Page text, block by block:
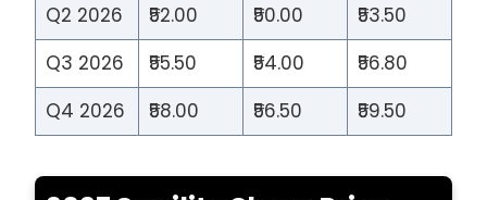
Q2 2026
₹52.00 ₹50.00
₹53.50
Q3 2026
₹55.50 ₹54.00
₹56.80
Q4 2026
₹58.00 ₹56.50 ₹59.50